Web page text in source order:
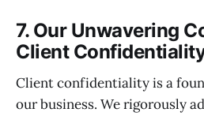
7. Our Unwavering
Client
Client confidentiality is a
our business. We rigorously